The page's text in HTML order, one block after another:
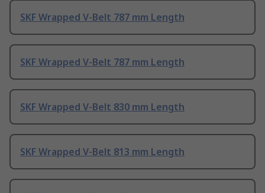
SKF Wrapped V-Belt 787 mm Length
SKF Wrapped V-Belt 787 mm Length
SKF Wrapped V-Belt 830 mm Length
SKF Wrapped V-Belt 813 mm Length